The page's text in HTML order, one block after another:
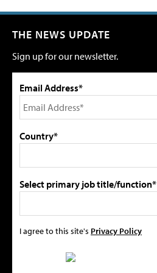
THE NEWS UPDATE
Sign up for our newsletter.
Email Address*
Country*
Select primary job title/function*
I agree to this site's Privacy Policy